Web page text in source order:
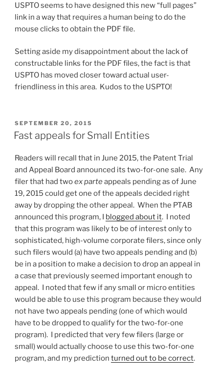
USPTO seems to have designed this new “full pages”
link in a way that requires a human being to do the
mouse clicks to obtain the PDF file.
Setting aside my disappointment about the lack of
constructable links for the PDF files, the fact is that
USPTO has moved closer toward actual user-
friendliness in this area. Kudos to the USPTO!
POSTED
ON
SEPTEMBER 20, 2015
Fast appeals for Small Entities
Readers will recall that in June 2015, the Patent Trial
and Appeal Board announced its two-for-one sale. Any
filer that had twoex parteappeals pending as of June
19, 2015 could get one of the appeals decided right
away by dropping the other appeal. When the PTAB
announced this program, I
blogged about it. I noted
that this program was likely to be of interest only to
sophisticated, high-volume corporate filers, since only
such filers would (a) have two appeals pending and (b)
be in a position to make a decision to drop an appeal in
a case that previously seemed important enough to
appeal. I noted that few if any small or micro entities
would be able to use this program because they would
not have two appeals pending (one of which would
have to be dropped to qualify for the two-for-one
program). I predicted that very few filers (large or
small) would actually choose to use this two-for-one
program, and my prediction turned out to be correct.